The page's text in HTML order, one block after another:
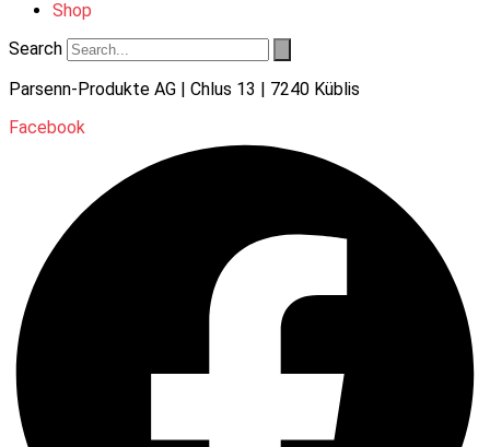
Shop
Search
Parsenn-Produkte AG | Chlus 13 | 7240 Küblis
Facebook